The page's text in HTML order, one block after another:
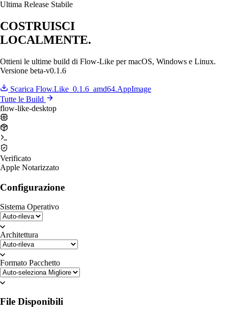
Ultima Release Stabile
COSTRUISCI
LOCALMENTE.
Ottieni le ultime build di Flow-Like per macOS, Windows e Linux.
Versione beta-v0.1.6
Scarica Flow.Like_0.1.6_amd64.AppImage
Tutte le Build
flow-like-desktop
Verificato
Apple Notarizzato
Configurazione
Sistema Operativo
Architettura
Formato Pacchetto
File Disponibili